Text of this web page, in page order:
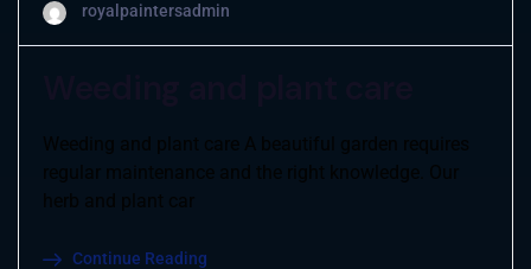
royalpaintersadmin
Weeding and plant care A beautiful garden requires
regular maintenance and the right knowledge. Our
herb and plant car
Continue Reading